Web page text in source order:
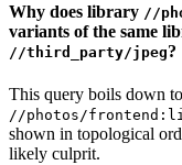
Why does library //
variants of the same
//third_party/jpeg?
This query boils down
//photos/
shown in topological
likely culprit.